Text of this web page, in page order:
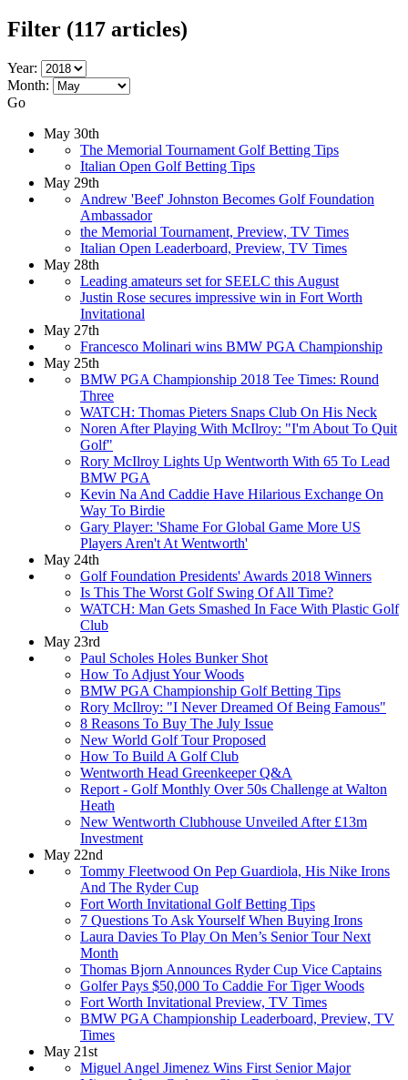
Filter (117 articles)
Year:
Month:
Go
May 30th
The Memorial Tournament Golf Betting Tips
Italian Open Golf Betting Tips
May 29th
Andrew 'Beef' Johnston Becomes Golf Foundation
Ambassador
the Memorial Tournament, Preview, TV Times
Italian Open Leaderboard, Preview, TV Times
May 28th
Leading amateurs set for SEELC this August
Justin Rose secures impressive win in Fort Worth
Invitational
May 27th
Francesco Molinari wins BMW PGA Championship
May 25th
BMW PGA Championship 2018 Tee Times: Round
Three
WATCH: Thomas Pieters Snaps Club On His Neck
Noren After Playing With McIlroy: "I'm About To Quit
Golf"
Rory McIlroy Lights Up Wentworth With 65 To Lead
BMW PGA
Kevin Na And Caddie Have Hilarious Exchange On
Way To Birdie
Gary Player: 'Shame For Global Game More US
Players Aren't At Wentworth'
May 24th
Golf Foundation Presidents' Awards 2018 Winners
Is This The Worst Golf Swing Of All Time?
WATCH: Man Gets Smashed In Face With Plastic Golf
Club
May 23rd
Paul Scholes Holes Bunker Shot
How To Adjust Your Woods
BMW PGA Championship Golf Betting Tips
Rory McIlroy: "I Never Dreamed Of Being Famous"
8 Reasons To Buy The July Issue
New World Golf Tour Proposed
How To Build A Golf Club
Wentworth Head Greenkeeper Q&A
Report - Golf Monthly Over 50s Challenge at Walton
Heath
New Wentworth Clubhouse Unveiled After £13m
Investment
May 22nd
Tommy Fleetwood On Pep Guardiola, His Nike Irons
And The Ryder Cup
Fort Worth Invitational Golf Betting Tips
7 Questions To Ask Yourself When Buying Irons
Laura Davies To Play On Men’s Senior Tour Next
Month
Thomas Bjorn Announces Ryder Cup Vice Captains
Golfer Pays $50,000 To Caddie For Tiger Woods
Fort Worth Invitational Preview, TV Times
BMW PGA Championship Leaderboard, Preview, TV
Times
May 21st
Miguel Angel Jimenez Wins First Senior Major